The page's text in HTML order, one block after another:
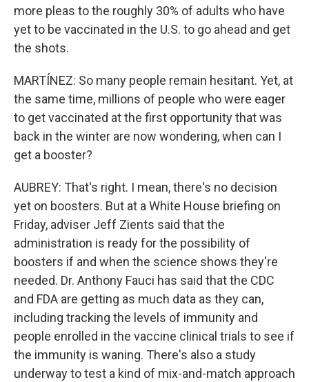
more pleas to the roughly 30% of adults who have
yet to be vaccinated in the U.S. to go ahead and get
the shots.
MARTÍNEZ: So many people remain hesitant. Yet, at
the same time, millions of people who were eager
to get vaccinated at the first opportunity that was
back in the winter are now wondering, when can I
get a booster?
AUBREY: That's right. I mean, there's no decision
yet on boosters. But at a White House briefing on
Friday, adviser Jeff Zients said that the
administration is ready for the possibility of
boosters if and when the science shows they're
needed. Dr. Anthony Fauci has said that the CDC
and FDA are getting as much data as they can,
including tracking the levels of immunity and
people enrolled in the vaccine clinical trials to see if
the immunity is waning. There's also a study
underway to test a kind of mix-and-match approach